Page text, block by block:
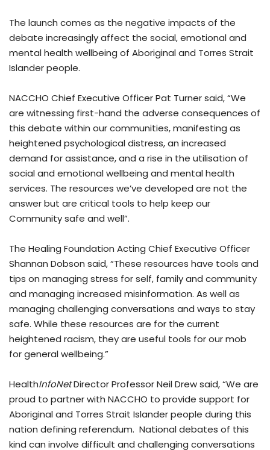
The launch comes as the negative impacts of the
debate increasingly affect the social, emotional and
mental health wellbeing of Aboriginal and Torres Strait
Islander people.
NACCHO Chief Executive Officer Pat Turner said, “We
are witnessing first-hand the adverse consequences of
this debate within our communities, manifesting as
heightened psychological distress, an increased
demand for assistance, and a rise in the utilisation of
social and emotional wellbeing and mental health
services. The resources we’ve developed are not the
answer but are critical tools to help keep our
Community safe and well”.
The Healing Foundation Acting Chief Executive Officer
Shannan Dobson said, “These resources have tools and
tips on managing stress for self, family and community
and managing increased misinformation. As well as
managing challenging conversations and ways to stay
safe. While these resources are for the current
heightened racism, they are useful tools for our mob
for general wellbeing.”
HealthInfoNetDirector Professor Neil Drew said, “We are
proud to partner with NACCHO to provide support for
Aboriginal and Torres Strait Islander people during this
nation defining referendum. National debates of this
kind can involve difficult and challenging conversations